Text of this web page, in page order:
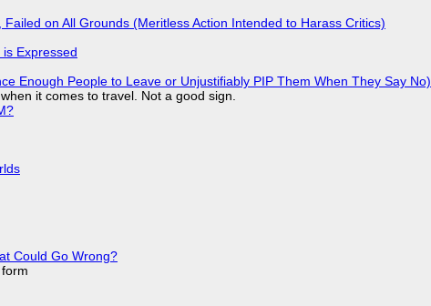
on All Grounds (Meritless Action Intended to Harass Critics)
Expressed
Enough People to Leave or Unjustifiably PIP Them When They Say No)
it comes to travel. Not a good sign.
Could Go Wrong?